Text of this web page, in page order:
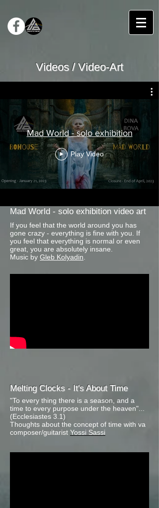
Videos / Video-Art
Mad World - solo exhibition
Play Video
Mad World - solo exhibition video art
If you feel that the world around you has
gone crazy - everything is fine with you. If
you feel that everything is normal or even
great, you are absolutely insane.
Music by Gleb Kolyadin
Melting Clocks - It's About Time
"To every thing there is a season, and a
time to every purpose under the heaven"...
(Ecclesiastes 3.1)
Thoughts about the concept of time with va
composer/guitarist Yossi Sassi